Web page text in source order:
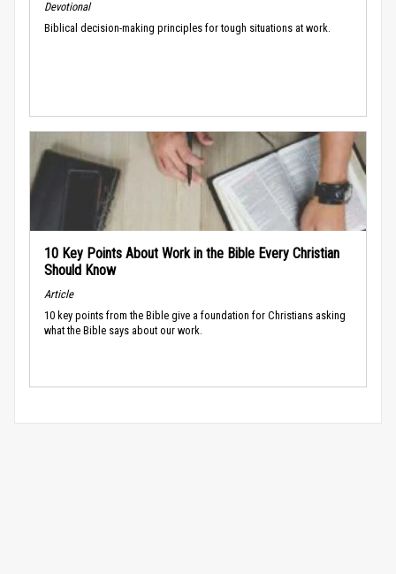
Devotional
Biblical decision-making principles for tough situations at work.
10 Key Points About Work in the Bible Every Christian
Should Know
Article
10 key points from the Bible give a foundation for Christians asking
what the Bible says about our work.